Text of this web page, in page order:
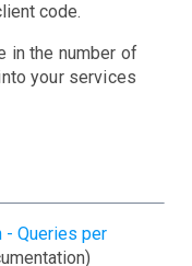
code.
in the number of
your services
- Queries per